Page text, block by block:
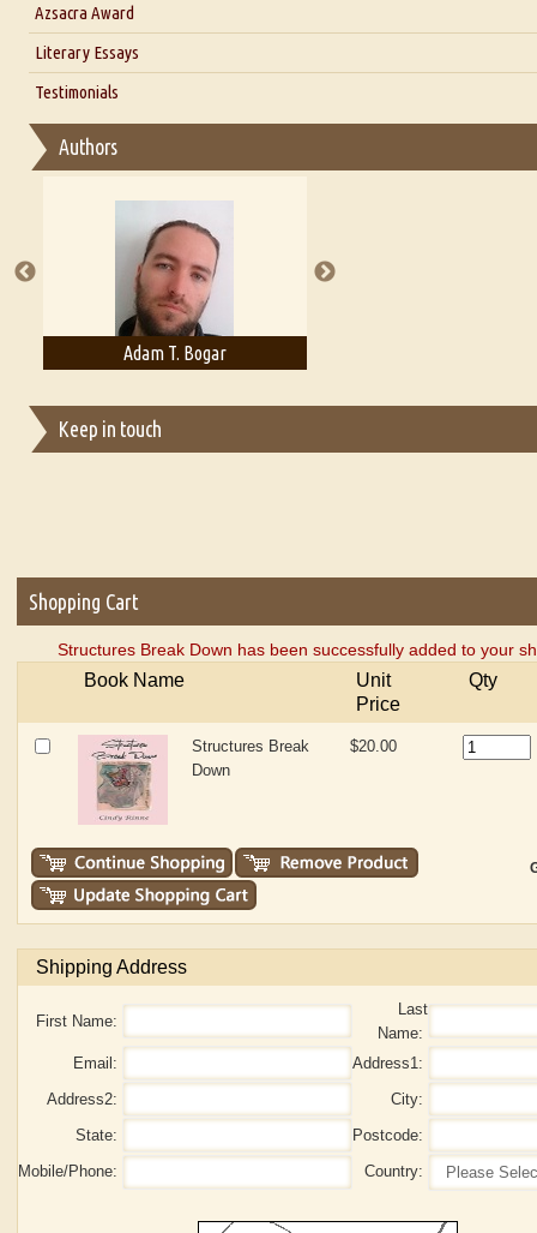
Interview with Alka Narula
Interview with D Everett Newell
Interview with Sweta Srivastava Vikram
Azsacra Award
Literary Essays
Thoughts on Literary Criticism
Essay on Multilingual
A Literary Critic's Lament... for fellow book reviewers, authors
Testimonials
Authors
Adam T. Bogar
Keep in touch
Shopping Cart
Structures Break Down has been successfully added to your
Book Name
Unit
Price
Qty
Structures Break
Down
$20.00
Shipping Address
First Name:
Last
Name:
Email:
Address1:
Address2:
City:
State:
Postcode:
Mobile/Phone:
Country: